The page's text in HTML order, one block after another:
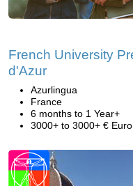
French University
d'Azur
Azurlingua
France
6 months to 1 Year+
3000+ to 3000+ € Euro